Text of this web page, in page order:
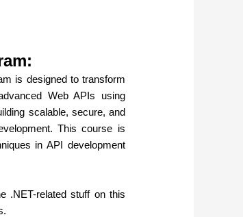
is designed to transform
Web APIs using
scalable, secure, and
This course is
in API development
.NET-related stuff on this